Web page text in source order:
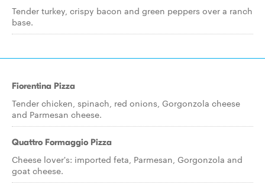
Tender turkey, crispy bacon and green peppers over a ranch
base.
Fiorentina Pizza
Tender chicken, spinach, red onions, Gorgonzola cheese
and Parmesan cheese.
Quattro Formaggio Pizza
Cheese lover's: imported feta, Parmesan, Gorgonzola and
goat cheese.